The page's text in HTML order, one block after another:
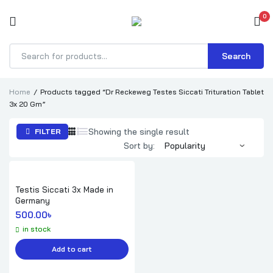
0
Products
Search
Home
Products tagged “Dr Reckeweg Testes Siccati Trituration Tablet
3x 20 Gm”
FILTER
Showing the single result
Sort by:
Testis Siccati 3x Made in
Germany
500.00৳
in stock
Add to cart